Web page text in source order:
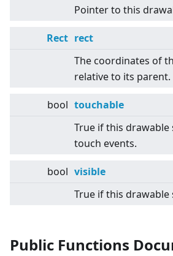
Pointer to this
Rect rect
The coordinates of
relative to its parent.
bool touchable
True if this drawable
touch events.
bool visible
True if this
Public Functions